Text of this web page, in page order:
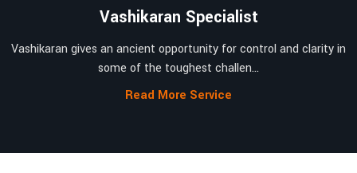
Vashikaran Specialist
Vashikaran gives an ancient opportunity for control and clarity in
some of the toughest challen...
Read More Service